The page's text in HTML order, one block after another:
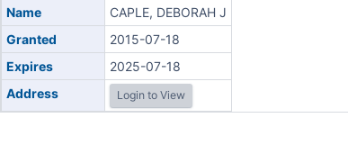
Name
CAPLE, DEBORAH J
Granted
2015-07-18
Expires
2025-07-18
Address
Login to View